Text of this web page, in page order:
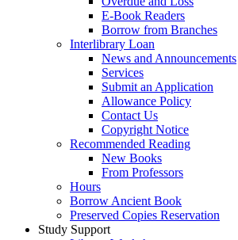
E-Book Readers
Borrow from Branches
Interlibrary Loan
News and Announcements
Services
Submit an Application
Allowance Policy
Contact Us
Copyright Notice
Recommended Reading
New Books
From Professors
Hours
Borrow Ancient Book
Preserved Copies Reservation
Study Support